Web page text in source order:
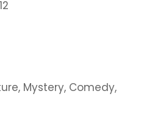
Mystery, Comedy,